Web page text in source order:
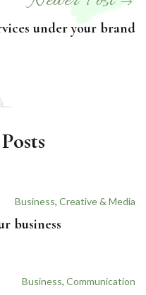
under your brand
Business, Creative & Media
business
Business, Communication